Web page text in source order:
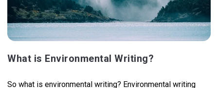
What is Environmental Writing?
So what is environmental writing? Environmental writing